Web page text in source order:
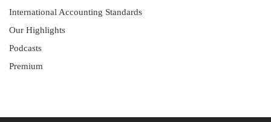
International Accounting Standards
Our Highlights
Podcasts
Premium